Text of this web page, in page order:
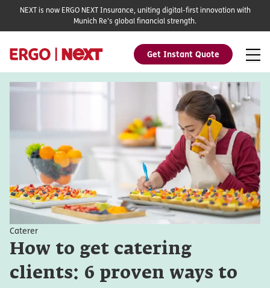
Get Instant Quote
NEXT is now ERGO NEXT Insurance, uniting digital-first innovation with
Munich Re's global financial strength.
Caterer
How to get catering
clients: 6 proven ways to